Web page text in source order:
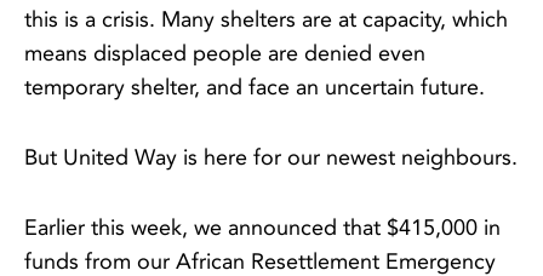
this is a crisis. Many shelters are at capacity, which
means displaced people are denied even
temporary shelter, and face an uncertain future.
But United Way is here for our newest neighbours.
Earlier this week, we announced that $415,000 in
funds from our African Resettlement Emergency